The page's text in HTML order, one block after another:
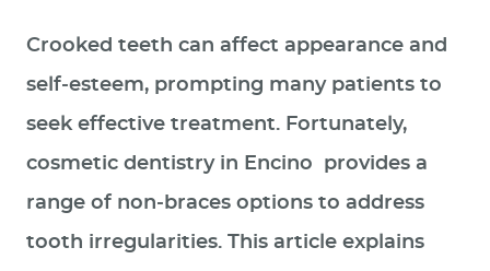
Crooked teeth can affect appearance and
self‑esteem, prompting many patients to
seek effective treatment. Fortunately,
cosmetic dentistry in Encino provides a
range of non‑braces options to address
tooth irregularities. This article explains